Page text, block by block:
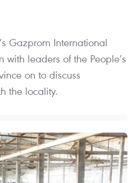
Gazprom International
leaders of the People’s
on to discuss
the locality.